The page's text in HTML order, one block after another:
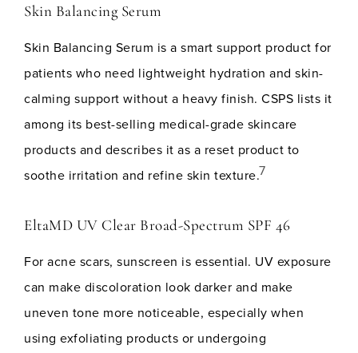
Skin Balancing Serum
Skin Balancing Serum is a smart support product for
patients who need lightweight hydration and skin-
calming support without a heavy finish. CSPS lists it
among its best-selling medical-grade skincare
products and describes it as a reset product to
soothe irritation and refine skin texture.7
EltaMD UV Clear Broad-Spectrum SPF 46
For acne scars, sunscreen is essential. UV exposure
can make discoloration look darker and make
uneven tone more noticeable, especially when
using exfoliating products or undergoing